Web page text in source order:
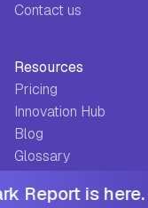
Contact us
Resources
Pricing
Innovation Hub
Blog
Glossary
FAQ
Report is here.